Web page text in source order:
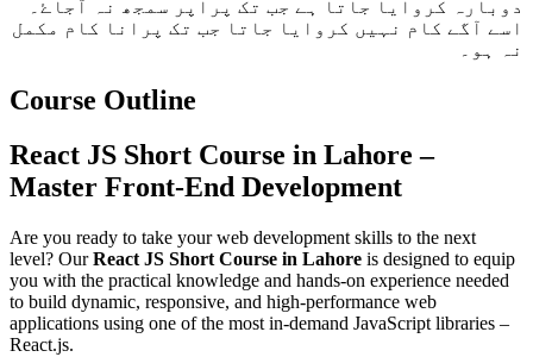
دوبارہ کروایا جاتا ہے جب تک پراپر سمجھ نہ آجاۓ۔
اسے آگے کام نہیں کروایا جاتا جب تک پرانا کام مکمل
نہ ہو۔
Course Outline
React JS Short Course in Lahore –
Master Front-End Development
Are you ready to take your web development skills to the next
level? OurReact JS Short Course in Lahore is designed to equip
you with the practical knowledge and hands-on experience needed
to build dynamic, responsive, and high-performance web
applications using one of the most in-demand JavaScript libraries –
React.js.